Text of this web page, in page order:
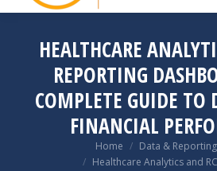
HEALTHCARE
REPORTING
COMPLETE GUIDE TO
FINANCIAL
Home
Data &
Healthcare Analytics and